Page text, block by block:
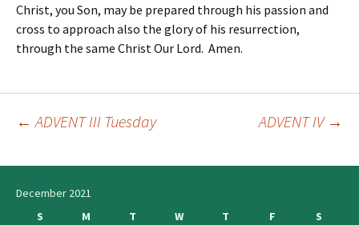
Christ, you Son, may be prepared through his passion and
cross to approach also the glory of his resurrection,
through the same Christ Our Lord. Amen.
navigation
← ADVENT III Tuesday ADVENT IV →
December 2021
S
M T W T F
S